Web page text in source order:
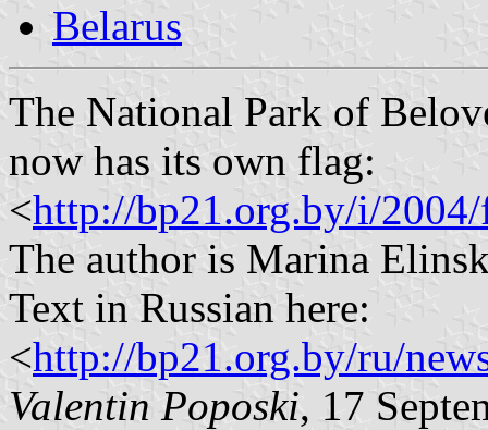
Belarus
The National Park of
now has its own flag:
<http://bp21.org.by/i/
The author is Marina
Text in Russian here:
<http://bp21.org.by/ru/
Valentin Poposki, 17